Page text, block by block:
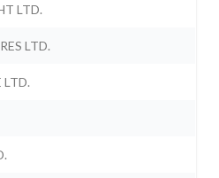
LTD.
LTD.